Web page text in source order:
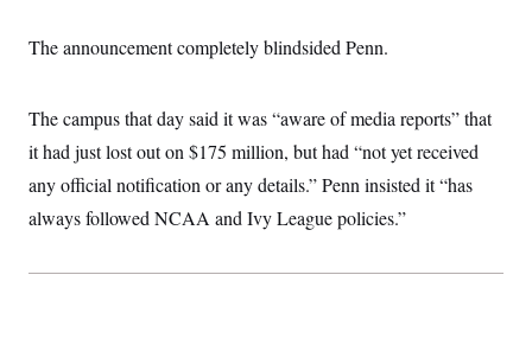
The announcement completely blindsided Penn.
The campus that day said it was “aware of media reports” that
it had just lost out on $175 million, but had “not yet received
any official notification or any details.” Penn insisted it “has
always followed NCAA and Ivy League policies.”